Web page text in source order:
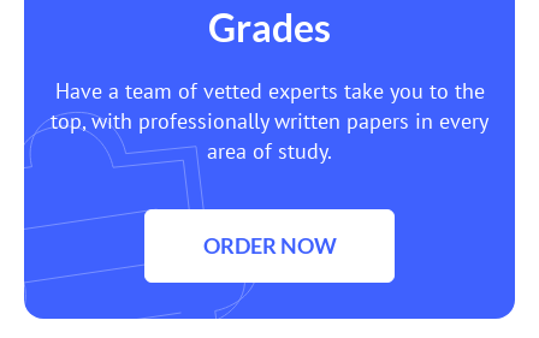
Grades
Have a team of vetted experts take you to the
top, with professionally written papers in every
area of study.
ORDER NOW